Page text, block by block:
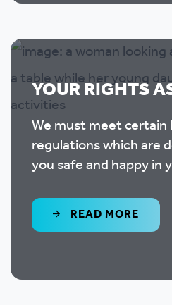
YOUR RIGHTS
We must meet certain
regulations which are
you safe and happy in
READ MORE